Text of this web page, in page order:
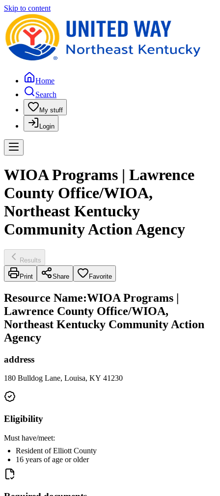
Skip to content
Home
Search
My stuff
Login
WIOA Programs | Lawrence
County Office/WIOA,
Northeast Kentucky
Community Action Agency
Results
Print Share Favorite
Resource Name:WIOA Programs |
Lawrence County Office/WIOA,
Northeast Kentucky Community Action
Agency
address
180 Bulldog Lane, Louisa, KY 41230
Eligibility
Must have/meet:
Resident of Elliott County
16 years of age or older